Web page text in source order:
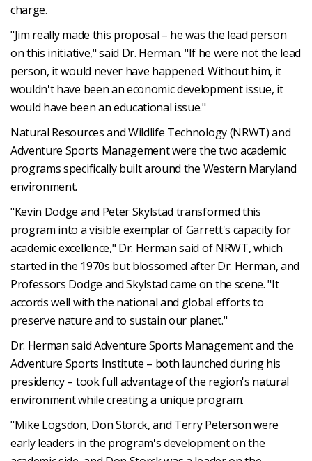
charge.
"Jim really made this proposal – he was the lead person
on this initiative," said Dr. Herman. "If he were not the lead
person, it would never have happened. Without him, it
wouldn't have been an economic development issue, it
would have been an educational issue."
Natural Resources and Wildlife Technology (NRWT) and
Adventure Sports Management were the two academic
programs specifically built around the Western Maryland
environment.
"Kevin Dodge and Peter Skylstad transformed this
program into a visible exemplar of Garrett's capacity for
academic excellence," Dr. Herman said of NRWT, which
started in the 1970s but blossomed after Dr. Herman, and
Professors Dodge and Skylstad came on the scene. "It
accords well with the national and global efforts to
preserve nature and to sustain our planet."
Dr. Herman said Adventure Sports Management and the
Adventure Sports Institute – both launched during his
presidency – took full advantage of the region's natural
environment while creating a unique program.
"Mike Logsdon, Don Storck, and Terry Peterson were
early leaders in the program's development on the